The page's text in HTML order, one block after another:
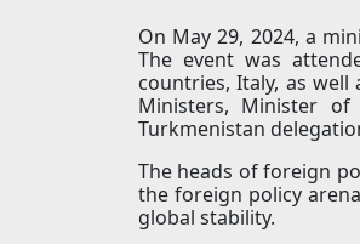
On May 29, 2024, a
The event was
countries, Italy, as
Ministers, Minister
Turkmenistan
The heads of foreign
the foreign policy
global stability.